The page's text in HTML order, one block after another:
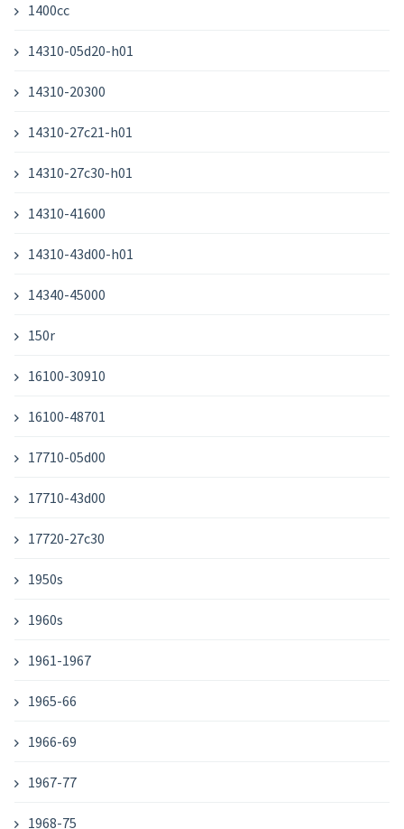
1400cc
14310-05d20-h01
14310-20300
14310-27c21-h01
14310-27c30-h01
14310-41600
14310-43d00-h01
14340-45000
150r
16100-30910
16100-48701
17710-05d00
17710-43d00
17720-27c30
1950s
1960s
1961-1967
1965-66
1966-69
1967-77
1968-75